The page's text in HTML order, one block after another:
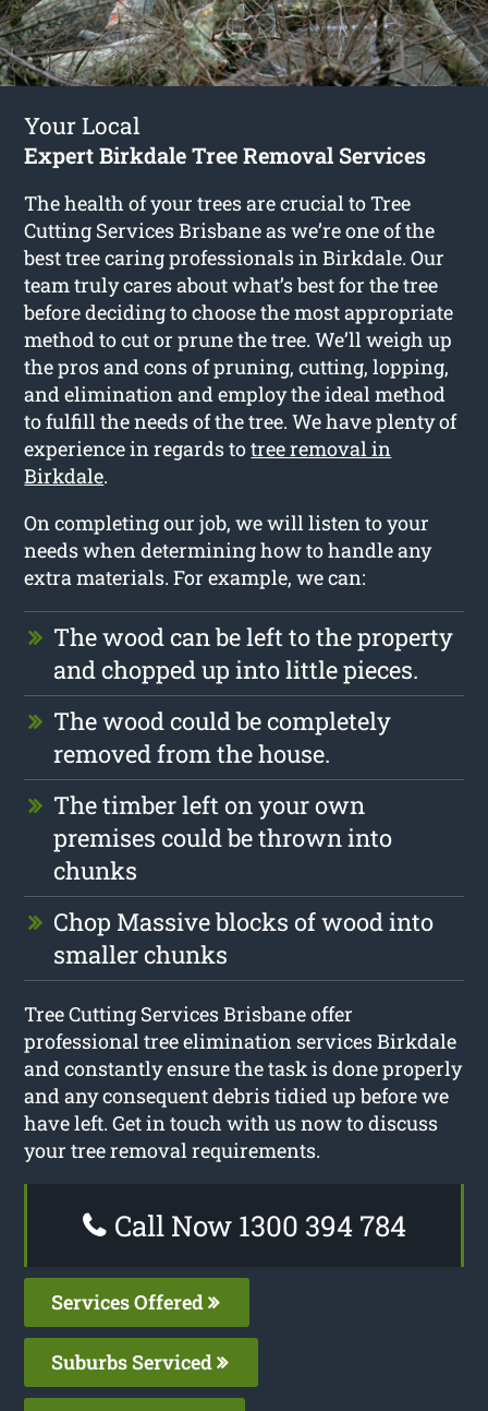
Your Local
Expert Birkdale Tree Removal Services
The health of your trees are crucial to Tree
Cutting Services Brisbane as we’re one of the
best tree caring professionals in Birkdale. Our
team truly cares about what’s best for the tree
before deciding to choose the most appropriate
method to cut or prune the tree. We’ll weigh up
the pros and cons of pruning, cutting, lopping,
and elimination and employ the ideal method
to fulfill the needs of the tree. We have plenty of
experience in regards totree removal in
Birkdale.
On completing our job, we will listen to your
needs when determining how to handle any
extra materials. For example, we can:
The wood can be left to the property
and chopped up into little pieces.
The wood could be completely
removed from the house.
The timber left on your own
premises could be thrown into
chunks
Chop Massive blocks of wood into
smaller chunks
Tree Cutting Services Brisbane offer
professional tree elimination services Birkdale
and constantly ensure the task is done properly
and any consequent debris tidied up before we
have left. Get in touch with us now to discuss
your tree removal requirements.
Call Now 1300 394 784
Services Offered
Suburbs Serviced